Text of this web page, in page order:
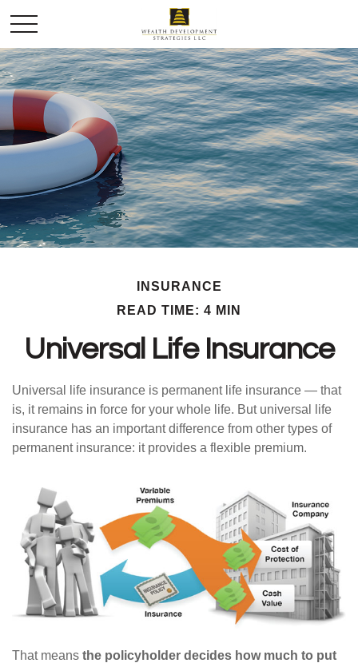
INSURANCE
READ TIME: 4 MIN
Universal Life Insurance
Universal life insurance is permanent life insurance — that
is, it remains in force for your whole life. But universal life
insurance has an important difference from other types of
permanent insurance: it provides a flexible premium.
That means the policyholder decides how much to put